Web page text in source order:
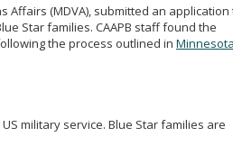
Affairs (MDVA), submitted an application
Star families. CAAPB staff found the
the process outlined in Minnesota
military service. Blue Star families are